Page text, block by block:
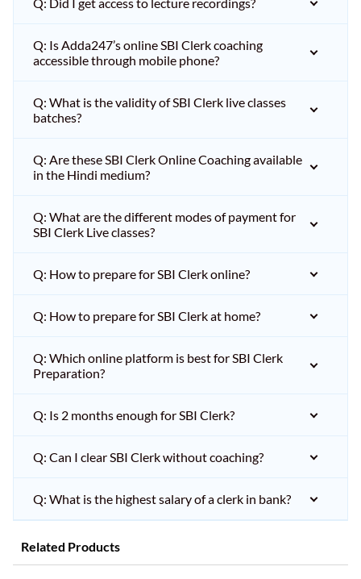
Q: Is Adda247’s online SBI Clerk coaching
accessible through mobile phone?
Q: What is the validity of SBI Clerk live classes
batches?
Q: Are these SBI Clerk Online Coaching available
in the Hindi medium?
Q: What are the different modes of payment for
SBI Clerk Live classes?
Q: How to prepare for SBI Clerk online?
Q: How to prepare for SBI Clerk at home?
Q: Which online platform is best for SBI Clerk
Preparation?
Q: Is 2 months enough for SBI Clerk?
Q: Can I clear SBI Clerk without coaching?
Q: What is the highest salary of a clerk in bank?
Related Products